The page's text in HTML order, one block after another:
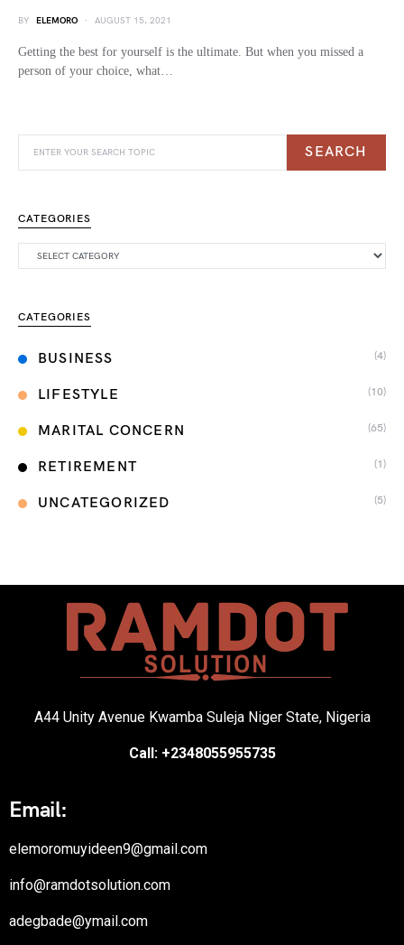
BY ELEMORO AUGUST 15, 2021
Getting the best for yourself is the ultimate. But when you missed a
person of your choice, what…
SEARCH
CATEGORIES
CATEGORIES
BUSINESS (4)
LIFESTYLE (10)
MARITAL CONCERN (65)
RETIREMENT (1)
UNCATEGORIZED (5)
A44 Unity Avenue Kwamba Suleja Niger State, Nigeria
Call: +2348055955735
Email:
elemoromuyideen9@gmail.com
info@ramdotsolution.com
adegbade@ymail.com